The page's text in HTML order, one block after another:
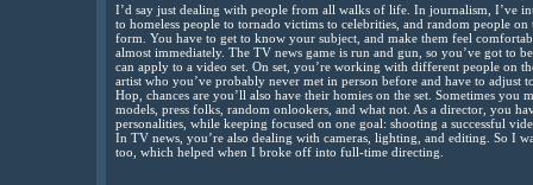
I’d say just dealing with people from all walks of life. In journalism, I’ve
to homeless people to tornado victims to celebrities, and random people
form. You have to get to know your subject, and make them feel
almost immediately. The TV news game is run and gun, so you’ve got to
can apply to a video set. On set, you’re working with different people on
artist who you’ve probably never met in person before and have to adjust
Hop, chances are you’ll also have their homies on the set. Sometimes
models, press folks, random onlookers, and what not. As a director, you
personalities, while keeping focused on one goal: shooting a successful
In TV news, you’re also dealing with cameras, lighting, and editing. So I
too, which helped when I broke off into full-time directing.